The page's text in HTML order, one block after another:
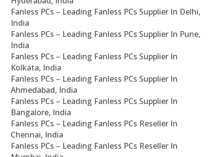
Fanless PCs – Leading Fanless PCs Supplier In Delhi,
India
Fanless PCs – Leading Fanless PCs Supplier In Pune,
India
Fanless PCs – Leading Fanless PCs Supplier In
Kolkata, India
Fanless PCs – Leading Fanless PCs Supplier In
Ahmedabad, India
Fanless PCs – Leading Fanless PCs Supplier In
Bangalore, India
Fanless PCs – Leading Fanless PCs Reseller In
Chennai, India
Fanless PCs – Leading Fanless PCs Reseller In